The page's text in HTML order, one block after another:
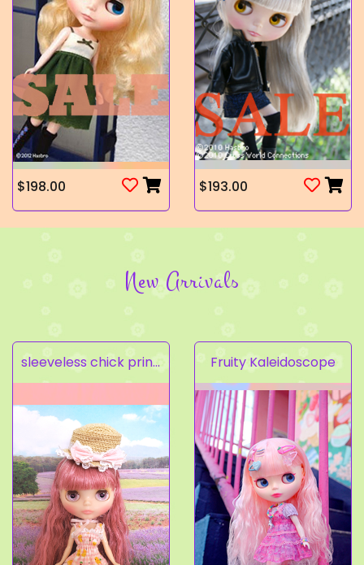
$198.00 $193.00
New Arrivals
sleeveless chick prints dress set light pink Fruity Kaleidoscope